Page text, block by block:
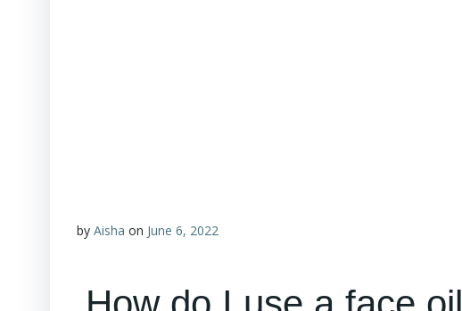
by Aisha on June 6, 2022